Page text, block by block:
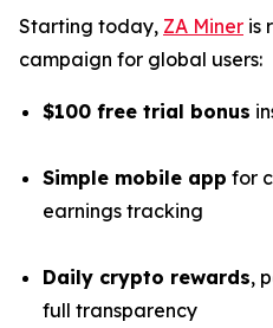
Starting today, ZA Miner is
campaign for global users:
$100 free trial bonus
Simple mobile app for
earnings tracking
Daily crypto rewards,
full transparency